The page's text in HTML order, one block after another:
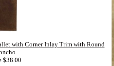
with Corner Inlay Trim with Round
$38.00